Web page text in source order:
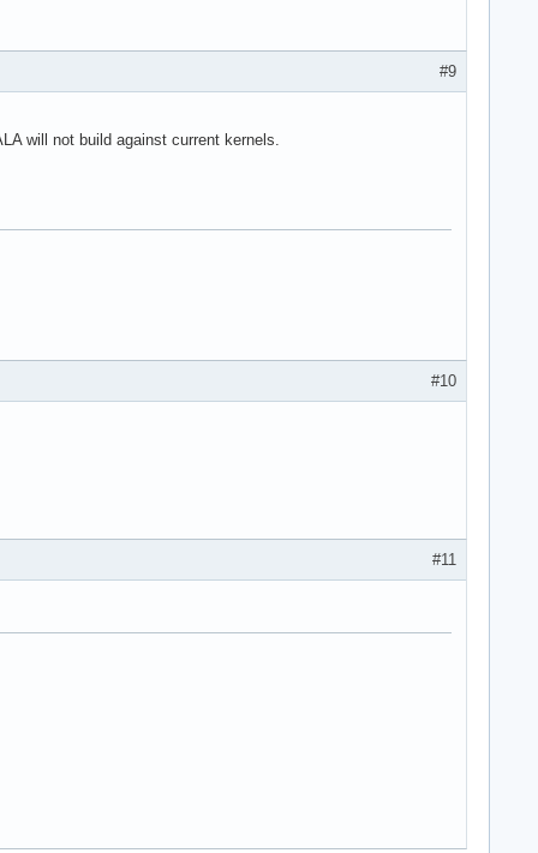
#9
will not build against current kernels.
#10
#11